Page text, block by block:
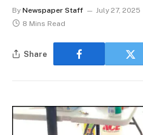
By Newspaper Staff July 27, 2025
8 Mins Read
Share